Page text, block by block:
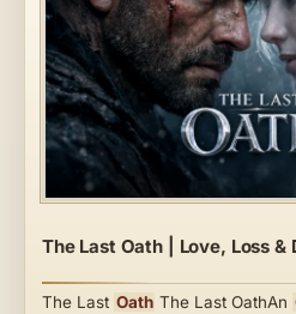
The Last Oath | Love, Loss &
The Last Oath The Last OathAn